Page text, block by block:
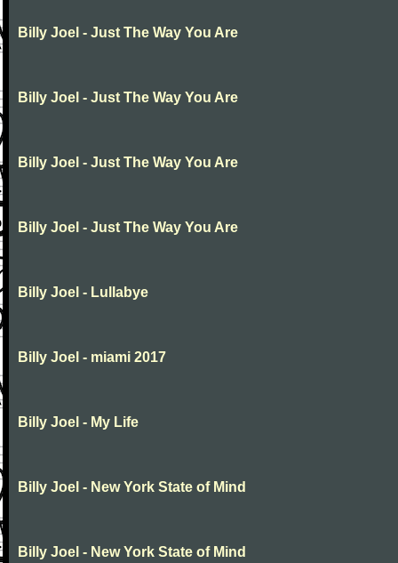
Billy Joel - Just The Way You Are
Billy Joel - Just The Way You Are
Billy Joel - Just The Way You Are
Billy Joel - Just The Way You Are
Billy Joel - Lullabye
Billy Joel - miami 2017
Billy Joel - My Life
Billy Joel - New York State of Mind
Billy Joel - New York State of Mind